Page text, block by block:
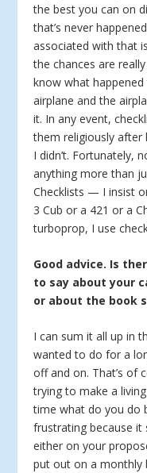
the best you can on
that’s never
associated with that
the chances are
know what
airplane and the
it. In any event,
them religiously after
I didn’t. Fortunately,
anything more than
Checklists — I insist
3 Cub or a 421 or a
turboprop, I use
Good advice. Is
to say about your
or about the book
I can sum it all up in
wanted to do for a
off and on. That’s of
trying to make a
time what do you do
frustrating because it
either on your
put out on a